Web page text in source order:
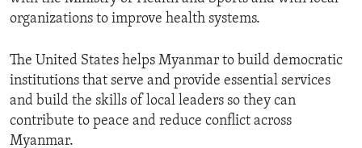
organizations to improve health systems.
The United States helps Myanmar to build democratic
institutions that serve and provide essential services
and build the skills of local leaders so they can
contribute to peace and reduce conflict across
Myanmar.